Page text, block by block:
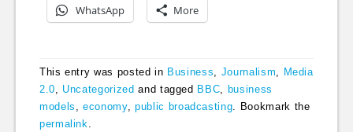
WhatsApp More
This entry was posted in Business Journalism
Media
2.0
Uncategorized and tagged BBC
business
models
,economy, public broadcasting . Bookmark the
permalink